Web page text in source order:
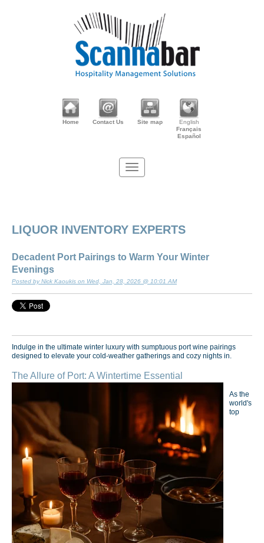
Home Contact Us Site map
English
Français
Español
LIQUOR INVENTORY EXPERTS
Decadent Port Pairings to Warm Your Winter
Evenings
Posted by Nick Kaoukis on Wed, Jan, 28, 2026 @ 10:01 AM
Indulge in the ultimate winter luxury with sumptuous port wine pairings
designed to elevate your cold-weather gatherings and cozy nights in.
The Allure of Port: A Wintertime Essential
As the
world's
top